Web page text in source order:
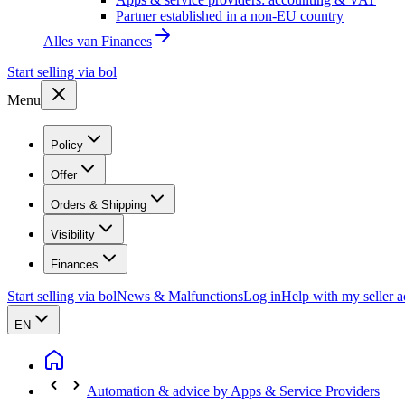
Partner established in a non-EU country
Alles van Finances
Start selling via bol
Menu
Policy
Offer
Orders & Shipping
Visibility
Finances
Start selling via bolNews & MalfunctionsLog inHelp with my seller
EN
Automation & advice by Apps & Service Providers